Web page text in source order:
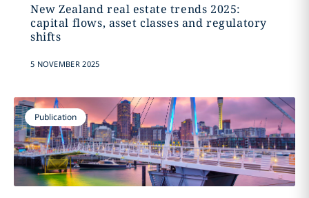
New Zealand real estate trends 2025:
capital flows, asset classes and regulatory
shifts
5 NOVEMBER 2025
Publication